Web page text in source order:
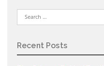
Search
for:
Recent Posts